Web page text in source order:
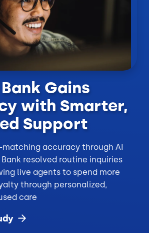
Gains
with Smarter,
Support
matching accuracy through AI
resolved routine inquiries
live agents to spend more
through personalized,
care